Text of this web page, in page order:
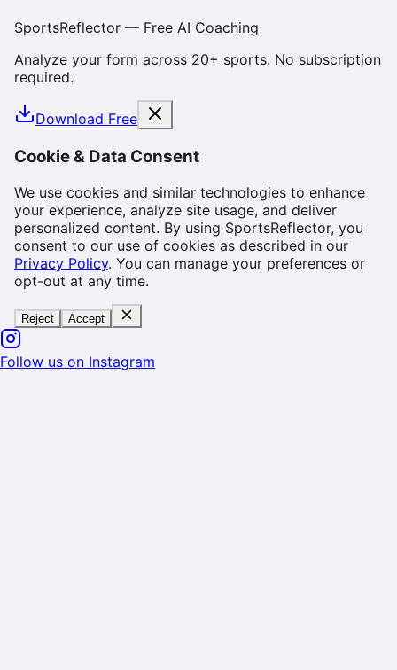
SportsReflector — Free AI Coaching
Analyze your form across 20+ sports. No subscription
required.
Download Free
Cookie & Data Consent
We use cookies and similar technologies to enhance
your experience, analyze site usage, and deliver
personalized content. By using SportsReflector, you
consent to our use of cookies as described in our
Privacy Policy. You can manage your preferences or
opt-out at any time.
Reject Accept
Follow us on Instagram